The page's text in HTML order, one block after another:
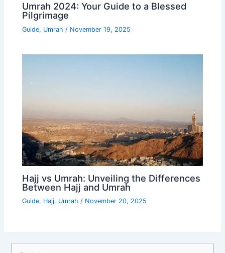
Umrah 2024: Your Guide to a Blessed
Pilgrimage
Guide, Umrah / November 19, 2025
Hajj vs Umrah: Unveiling the Differences
Between Hajj and Umrah
Guide, Hajj, Umrah / November 20, 2025